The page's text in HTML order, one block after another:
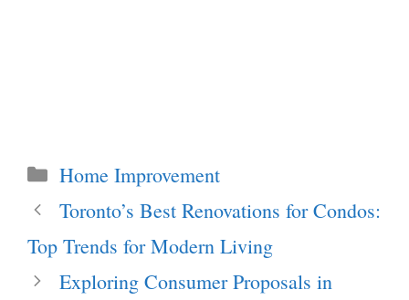
Categories
Home Improvement
Toronto’s Best Renovations for Condos:
Top Trends for Modern Living
Exploring Consumer Proposals in